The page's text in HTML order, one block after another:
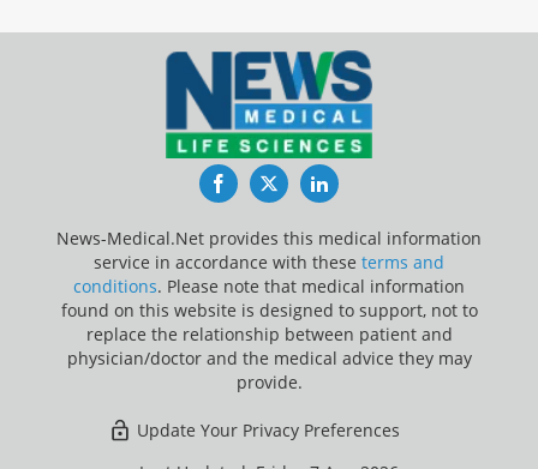
FacebookTwitterLinkedIn
News-Medical.Net provides this medical information
service in accordance with these terms and
conditions. Please note that medical information
found on this website is designed to support, not to
replace the relationship between patient and
physician/doctor and the medical advice they may
provide.
Update Your Privacy Preferences